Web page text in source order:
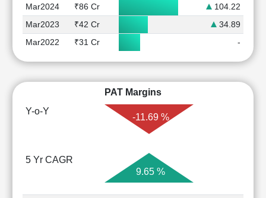
Mar2024
₹86 Cr
104.22
Mar2023
₹42 Cr
34.89
Mar2022
₹31 Cr -
PAT Margins
Y-o-Y
-11.69 %
5 Yr CAGR
9.65 %